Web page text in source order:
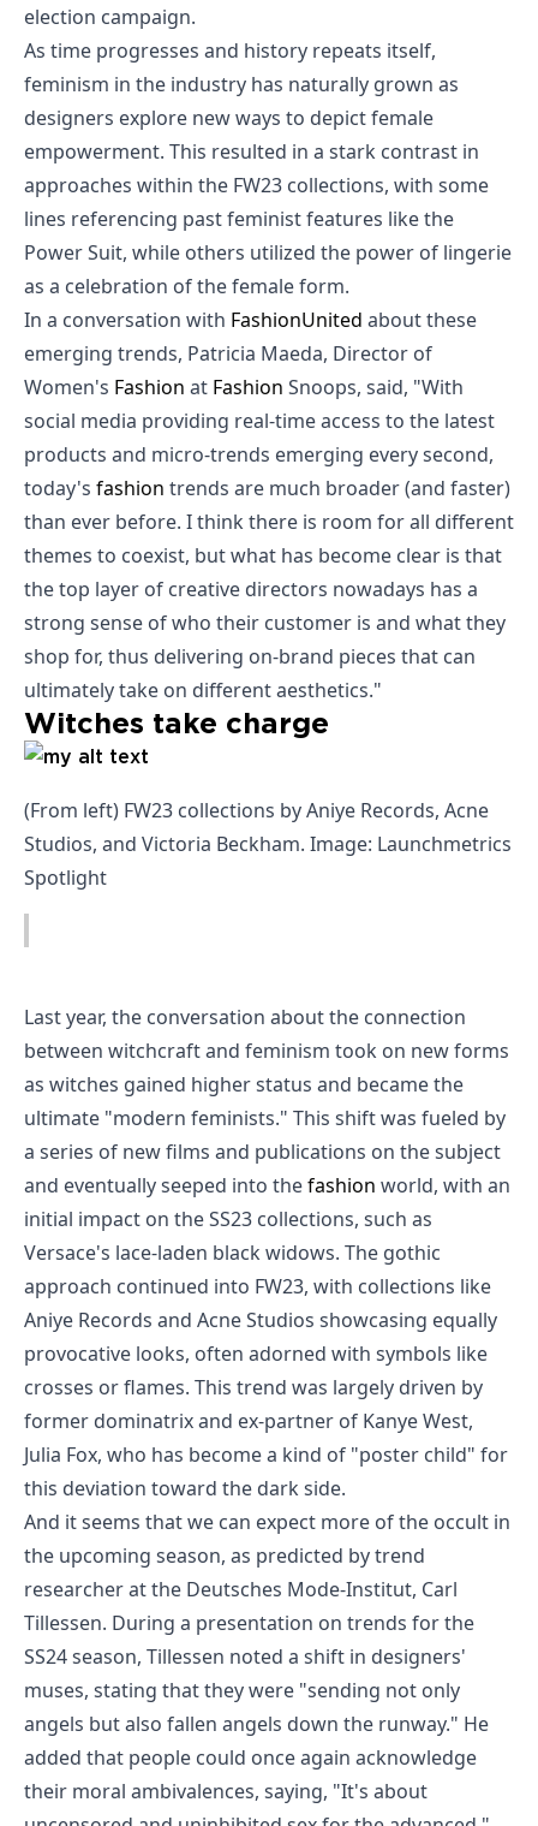
election campaign.
As time progresses and history repeats itself,
feminism in the industry has naturally grown as
designers explore new ways to depict female
empowerment. This resulted in a stark contrast in
approaches within the FW23 collections, with some
lines referencing past feminist features like the
Power Suit, while others utilized the power of lingerie
as a celebration of the female form.
In a conversation with FashionUnited about these
emerging trends, Patricia Maeda, Director of
Women's Fashion at Fashion Snoops, said, "With
social media providing real-time access to the latest
products and micro-trends emerging every second,
today's fashion trends are much broader (and faster)
than ever before. I think there is room for all different
themes to coexist, but what has become clear is that
the top layer of creative directors nowadays has a
strong sense of who their customer is and what they
shop for, thus delivering on-brand pieces that can
ultimately take on different aesthetics."
Witches take charge
(From left) FW23 collections by Aniye Records, Acne
Studios, and Victoria Beckham. Image: Launchmetrics
Spotlight
Last year, the conversation about the connection
between witchcraft and feminism took on new forms
as witches gained higher status and became the
ultimate "modern feminists." This shift was fueled by
a series of new films and publications on the subject
and eventually seeped into thefashion world, with an
initial impact on the SS23 collections, such as
Versace's lace-laden black widows. The gothic
approach continued into FW23, with collections like
Aniye Records and Acne Studios showcasing equally
provocative looks, often adorned with symbols like
crosses or flames. This trend was largely driven by
former dominatrix and ex-partner of Kanye West,
Julia Fox, who has become a kind of "poster child" for
this deviation toward the dark side.
And it seems that we can expect more of the occult in
the upcoming season, as predicted by trend
researcher at the Deutsches Mode-Institut, Carl
Tillessen. During a presentation on trends for the
SS24 season, Tillessen noted a shift in designers'
muses, stating that they were "sending not only
angels but also fallen angels down the runway." He
added that people could once again acknowledge
their moral ambivalences, saying, "It's about